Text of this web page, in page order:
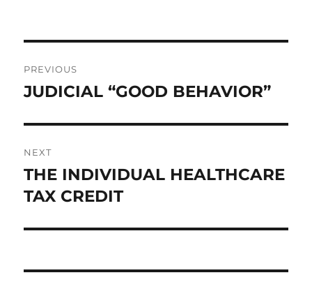
navigation
PREVIOUS
Previous
JUDICIAL “GOOD BEHAVIOR”
NEXT
Next
post:
THE INDIVIDUAL HEALTHCARE
TAX CREDIT